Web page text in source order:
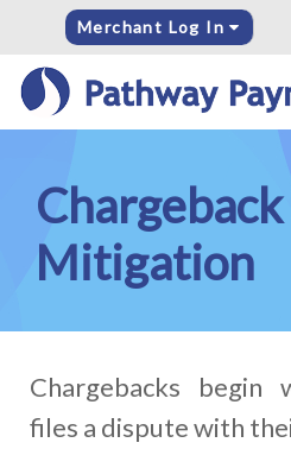
Merchant Log In
Chargeback
Mitigation
Chargebacks begin
files a dispute with